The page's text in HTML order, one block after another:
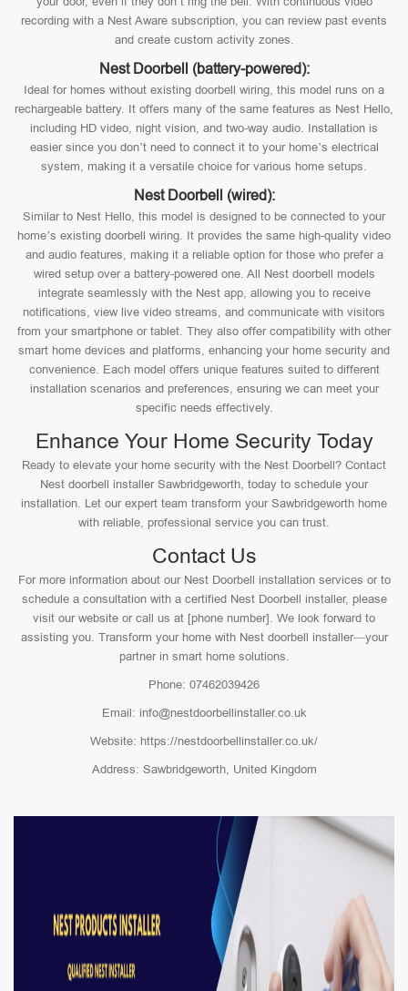
recording with a Nest Aware subscription, you can review past events
and create custom activity zones.
Nest Doorbell (battery-powered):
Ideal for homes without existing doorbell wiring, this model runs on a
rechargeable battery. It offers many of the same features as Nest Hello,
including HD video, night vision, and two-way audio. Installation is
easier since you don’t need to connect it to your home’s electrical
system, making it a versatile choice for various home setups.
Nest Doorbell (wired):
Similar to Nest Hello, this model is designed to be connected to your
home’s existing doorbell wiring. It provides the same high-quality video
and audio features, making it a reliable option for those who prefer a
wired setup over a battery-powered one. All Nest doorbell models
integrate seamlessly with the Nest app, allowing you to receive
notifications, view live video streams, and communicate with visitors
from your smartphone or tablet. They also offer compatibility with other
smart home devices and platforms, enhancing your home security and
convenience. Each model offers unique features suited to different
installation scenarios and preferences, ensuring we can meet your
specific needs effectively.
Enhance Your Home Security Today
Ready to elevate your home security with the Nest Doorbell? Contact
Nest doorbell installer Sawbridgeworth, today to schedule your
installation. Let our expert team transform your Sawbridgeworth home
with reliable, professional service you can trust.
Contact Us
For more information about our Nest Doorbell installation services or to
schedule a consultation with a certified Nest Doorbell installer, please
visit our website or call us at [phone number]. We look forward to
assisting you. Transform your home with Nest doorbell installer—your
partner in smart home solutions.
Phone: 07462039426
Email: info@nestdoorbellinstaller.co.uk
Website: https://nestdoorbellinstaller.co.uk/
Address: Sawbridgeworth, United Kingdom